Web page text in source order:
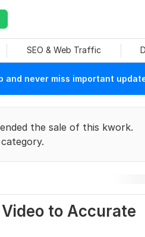
SEO & Web Traffic
and never miss important
the sale of this kwork.
category.
to Accurate